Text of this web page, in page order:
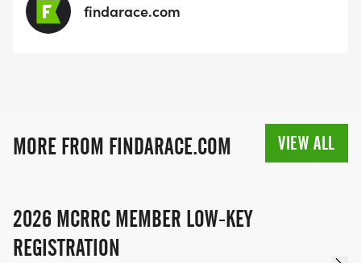
findarace.com
MORE FROM FINDARACE.COM VIEW ALL
2026 MCRRC MEMBER LOW-KEY
REGISTRATION